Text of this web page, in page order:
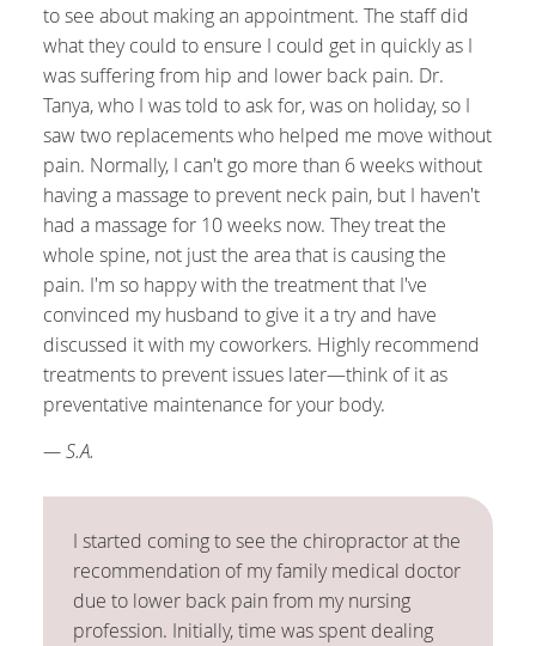
to see about making an appointment. The staff did
what they could to ensure I could get in quickly as I
was suffering from hip and lower back pain. Dr.
Tanya, who I was told to ask for, was on holiday, so I
saw two replacements who helped me move without
pain. Normally, I can't go more than 6 weeks without
having a massage to prevent neck pain, but I haven't
had a massage for 10 weeks now. They treat the
whole spine, not just the area that is causing the
pain. I'm so happy with the treatment that I've
convinced my husband to give it a try and have
discussed it with my coworkers. Highly recommend
treatments to prevent issues later—think of it as
preventative maintenance for your body.
— S.A.
I started coming to see the chiropractor at the
recommendation of my family medical doctor
due to lower back pain from my nursing
profession. Initially, time was spent dealing